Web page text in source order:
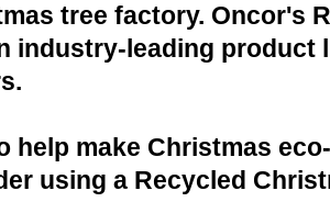
tree factory. Oncor's
industry-leading product
help make Christmas
using a Recycled